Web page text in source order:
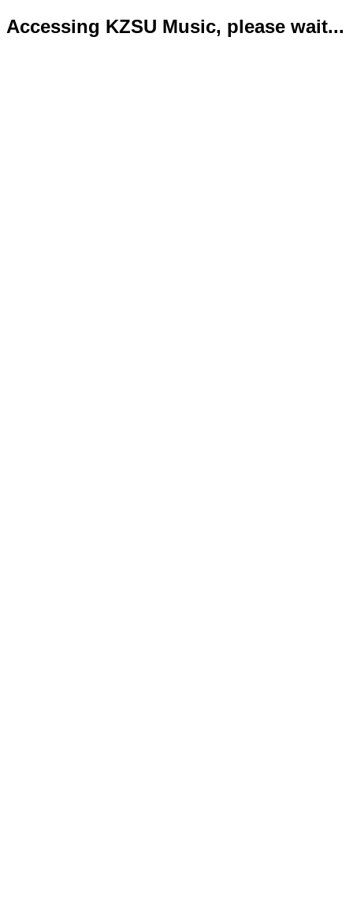
Accessing KZSU Music, please wait...